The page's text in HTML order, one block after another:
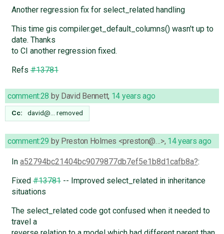
Another regression fix for select_related handling
This time gis compiler.get_default_columns() wasn't up to
date. Thanks
to CI another regression fixed.
Refs#13781
comment:28 by David Bennett, 14 years ago
Cc: david@… removed
comment:29 by Preston Holmes <preston@…>, 14 years ago
In a52794bc21404bc9079877db7ef5e1b8d1cafb8a :
Fixed#13781-- Improved select_related in inheritance
situations
The select_related code got confused when it needed to
travel a